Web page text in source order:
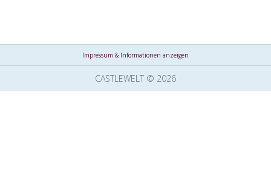
Impressum & Informationen anzeigen
CASTLEWELT © 2026